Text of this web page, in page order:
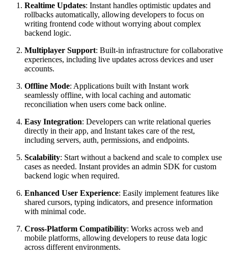
Realtime Updates: Instant handles optimistic updates and
rollbacks automatically, allowing developers to focus on
writing frontend code without worrying about complex
backend logic.
Multiplayer Support: Built-in infrastructure for collaborative
experiences, including live updates across devices and user
accounts.
Offline Mode: Applications built with Instant work
seamlessly offline, with local caching and automatic
reconciliation when users come back online.
Easy Integration: Developers can write relational queries
directly in their app, and Instant takes care of the rest,
including servers, auth, permissions, and endpoints.
Scalability: Start without a backend and scale to complex use
cases as needed. Instant provides an admin SDK for custom
backend logic when required.
Enhanced User Experience: Easily implement features like
shared cursors, typing indicators, and presence information
with minimal code.
Cross-Platform Compatibility: Works across web and
mobile platforms, allowing developers to reuse data logic
across different environments.